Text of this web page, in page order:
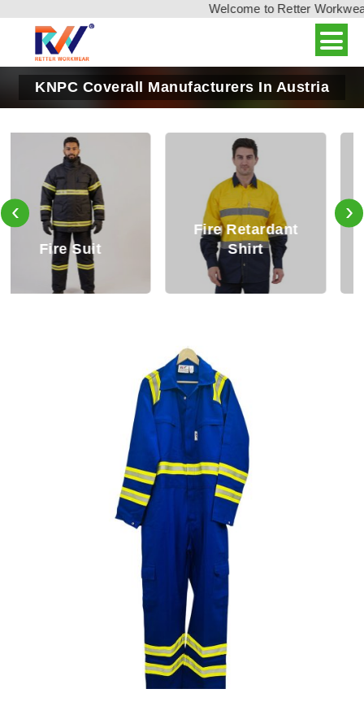
Welcome to Retter
KNPC Coverall Manufacturers In Austria
Fire Retardant
Shirt
Fire Retardant
Trouser
‹ ›